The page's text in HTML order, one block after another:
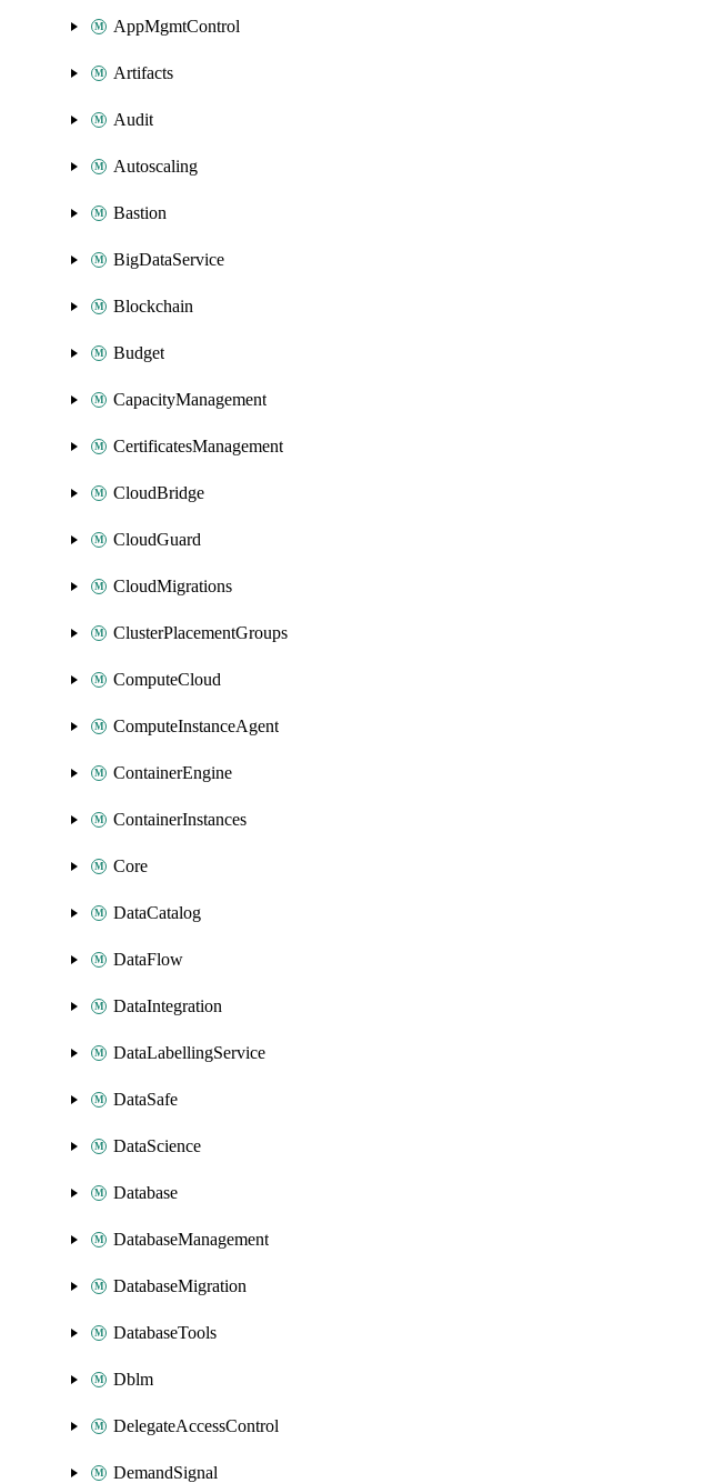
AppMgmtControl
Artifacts
Audit
Autoscaling
Bastion
BigDataService
Blockchain
Budget
CapacityManagement
CertificatesManagement
CloudBridge
CloudGuard
CloudMigrations
ClusterPlacementGroups
ComputeCloud
ComputeInstanceAgent
ContainerEngine
ContainerInstances
Core
DataCatalog
DataFlow
DataIntegration
DataLabellingService
DataSafe
DataScience
Database
DatabaseManagement
DatabaseMigration
DatabaseTools
Dblm
DelegateAccessControl
DemandSignal